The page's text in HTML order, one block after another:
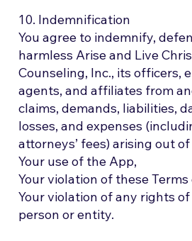
10. Indemnification
You agree to indemnify,
harmless Arise and Live
Counseling, Inc., its officers,
agents, and affiliates from
claims, demands, liabilities,
losses, and expenses
attorneys’ fees) arising out
Your use of the App,
Your violation of these Terms
Your violation of any rights
person or entity.